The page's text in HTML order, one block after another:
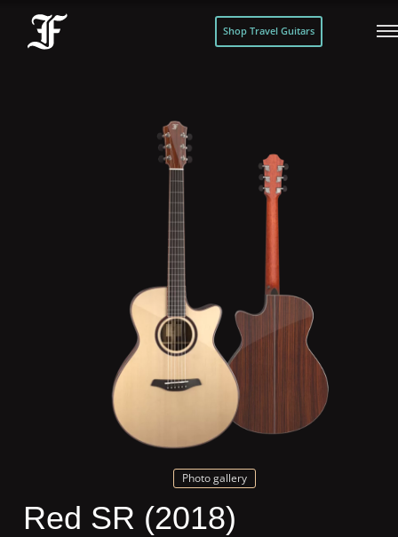
Shop Travel Guitars
Photo gallery
Red SR (2018)